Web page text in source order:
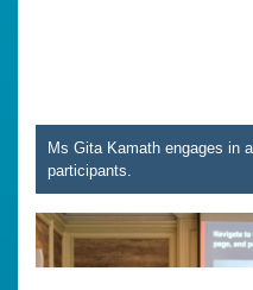
Ms Gita Kamath engages in
participants.